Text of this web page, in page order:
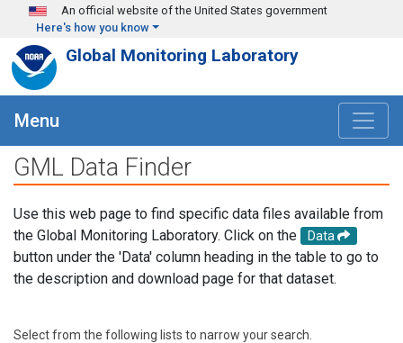
Skip to main content
An official website of the United States government
Here's how you know
Global Monitoring Laboratory
Menu
GML Data Finder
Use this web page to find specific data files available from
the Global Monitoring Laboratory. Click on the
Data
button under the 'Data' column heading in the table to go to
the description and download page for that dataset.
Select from the following lists to narrow your search.